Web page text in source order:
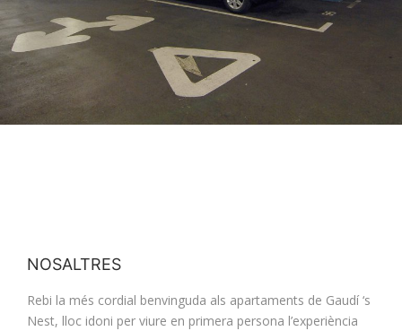
NOSALTRES
Rebi la més cordial benvinguda als apartaments de Gaudí ‘s
Nest, lloc idoni per viure en primera persona l’experiència